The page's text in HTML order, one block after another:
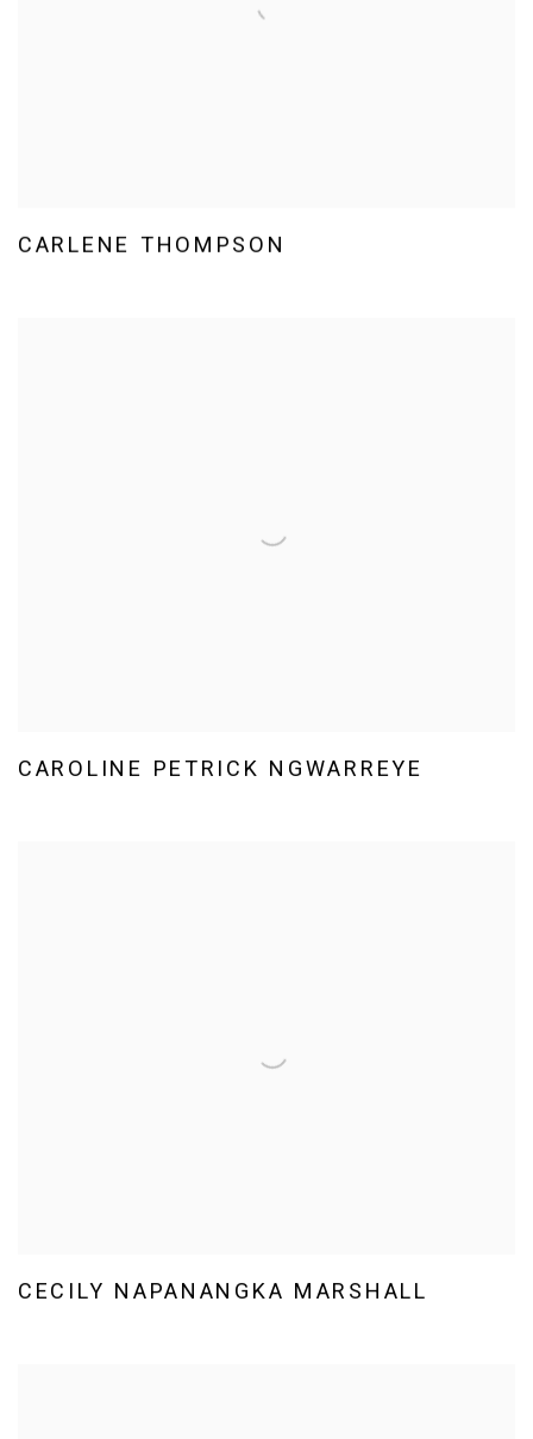
CARLENE THOMPSON
CAROLINE PETRICK NGWARREYE
CECILY NAPANANGKA MARSHALL